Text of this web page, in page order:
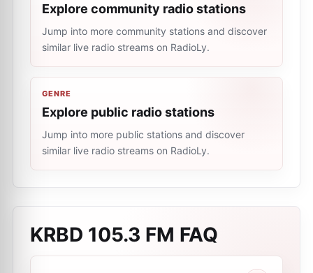
Explore community radio stations
Jump into more community stations and discover
similar live radio streams on RadioLy.
GENRE
Explore public radio stations
Jump into more public stations and discover
similar live radio streams on RadioLy.
KRBD 105.3 FM FAQ